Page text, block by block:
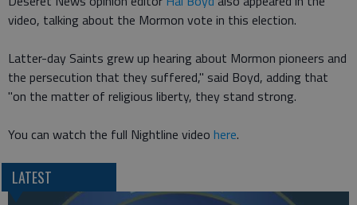
video, talking about the Mormon vote in this election.
Latter-day Saints grew up hearing about Mormon pioneers and
the persecution that they suffered," said Boyd, adding that
"on the matter of religious liberty, they stand strong.
You can watch the full Nightline video here.
LATEST